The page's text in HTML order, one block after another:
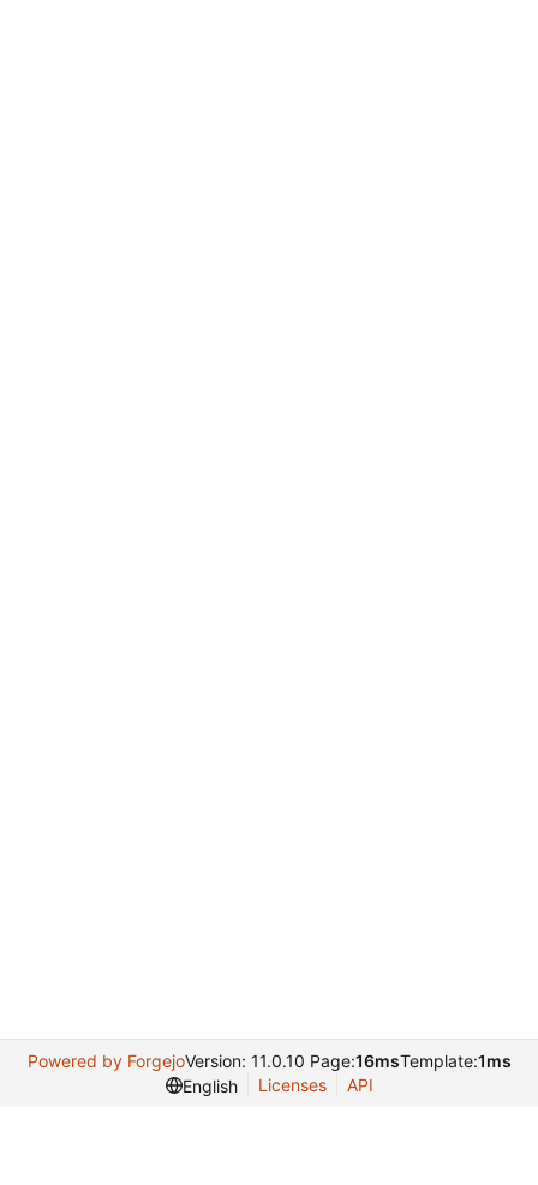
Powered by ForgejoVersion: 11.0.10 Page:16msTemplate:1ms
English
Licenses API